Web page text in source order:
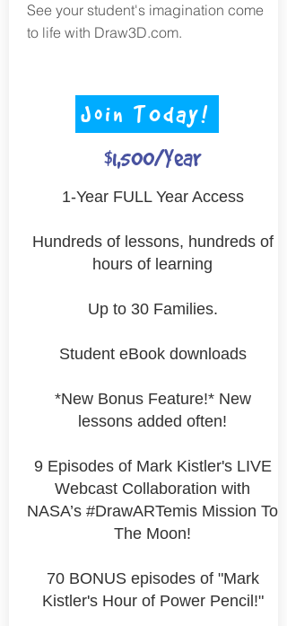
See your student's imagination come
to life with Draw3D.com.
Join TOday!
$1,500/Year
1-Year FULL Year Access
Hundreds of lessons, hundreds of
hours of learning
Up to 30 Families.
Student eBook downloads
*New Bonus Feature!* New
lessons added often!
9 Episodes of Mark Kistler's LIVE
Webcast Collaboration with
NASA’s #DrawARTemis Mission To
The Moon!
70 BONUS episodes of "Mark
Kistler's Hour of Power Pencil!"